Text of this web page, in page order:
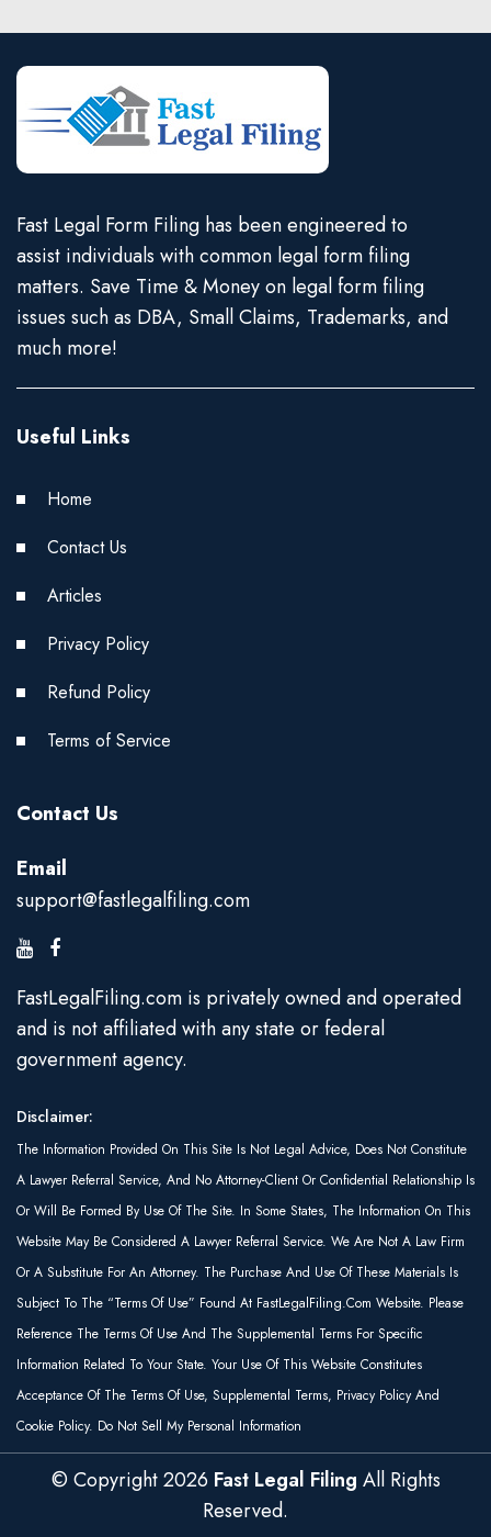
Fast Legal Form Filing has been engineered to
assist individuals with common legal form filing
matters. Save Time & Money on legal form filing
issues such as DBA, Small Claims, Trademarks, and
much more!
Useful Links
Home
Contact Us
Articles
Privacy Policy
Refund Policy
Terms of Service
Contact Us
Email
support@fastlegalfiling.com
FastLegalFiling.com is privately owned and operated
and is not affiliated with any state or federal
government agency.
Disclaimer:
The Information Provided On This Site Is Not Legal Advice, Does Not Constitute
A Lawyer Referral Service, And No Attorney-Client Or Confidential Relationship Is
Or Will Be Formed By Use Of The Site. In Some States, The Information On This
Website May Be Considered A Lawyer Referral Service. We Are Not A Law Firm
Or A Substitute For An Attorney. The Purchase And Use Of These Materials Is
Subject To The “Terms Of Use” Found At FastLegalFiling.com Website. Please
Reference The Terms Of Use And The Supplemental Terms For Specific
Information Related To Your State. Your Use Of This Website Constitutes
Acceptance Of The Terms Of Use, Supplemental Terms, Privacy Policy And
Cookie Policy. Do Not Sell My Personal Information
© Copyright2026 Fast Legal Filing All Rights
Reserved.